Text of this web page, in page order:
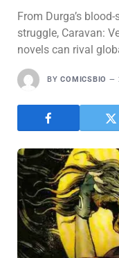
From Durga’s
struggle, Caravan:
novels can rival
BY COMICSBIO